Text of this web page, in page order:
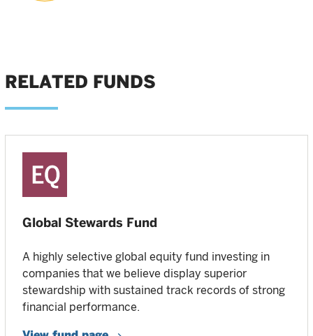
RELATED FUNDS
Global Stewards Fund
A highly selective global equity fund investing in
companies that we believe display superior
stewardship with sustained track records of strong
financial performance.